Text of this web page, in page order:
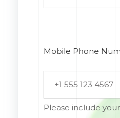
Mobile Phone
Please include